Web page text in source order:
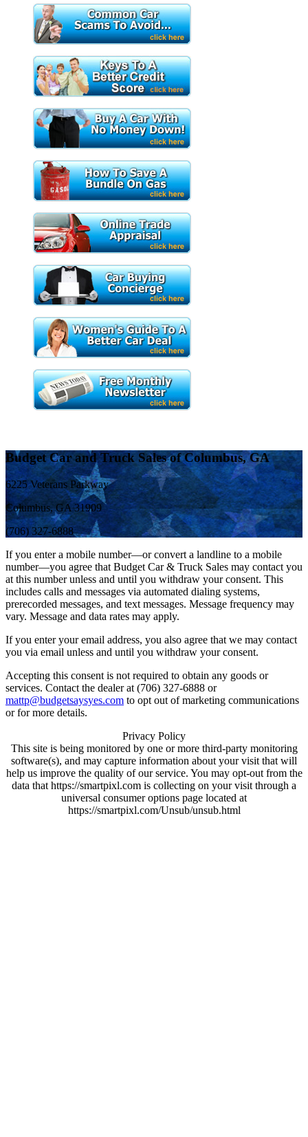
Budget Car and Truck Sales of Columbus, GA
6225 Veterans Parkway
Columbus, GA 31909
(706) 327-6888
If you enter a mobile number—or convert a landline to a mobile
number—you agree that Budget Car & Truck Sales may contact you
at this number unless and until you withdraw your consent. This
includes calls and messages via automated dialing systems,
prerecorded messages, and text messages. Message frequency may
vary. Message and data rates may apply.
If you enter your email address, you also agree that we may contact
you via email unless and until you withdraw your consent.
Accepting this consent is not required to obtain any goods or
services. Contact the dealer at (706) 327-6888 or
mattp@budgetsaysyes.com to opt out of marketing communications
or for more details.
Privacy Policy
This site is being monitored by one or more third-party monitoring
software(s), and may capture information about your visit that will
help us improve the quality of our service. You may opt-out from the
data that https://smartpixl.com is collecting on your visit through a
universal consumer options page located at
https://smartpixl.com/Unsub/unsub.html